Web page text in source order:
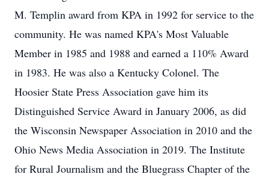
M. Templin award from KPA in 1992 for service to the
community. He was named KPA's Most Valuable
Member in 1985 and 1988 and earned a 110% Award
in 1983. He was also a Kentucky Colonel. The
Hoosier State Press Association gave him its
Distinguished Service Award in January 2006, as did
the Wisconsin Newspaper Association in 2010 and the
Ohio News Media Association in 2019. The Institute
for Rural Journalism and the Bluegrass Chapter of the